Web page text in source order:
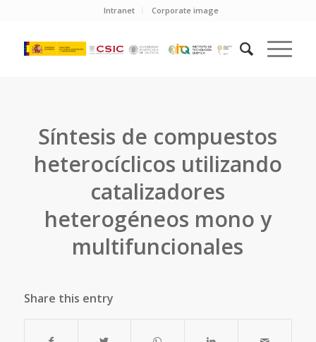
Intranet Corporate image
Síntesis de compuestos
heterocíclicos utilizando
catalizadores
heterogéneos mono y
multifuncionales
Share this entry